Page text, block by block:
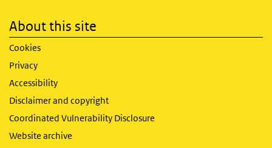
About this site
Cookies
Privacy
Accessibility
Disclaimer and copyright
Coordinated Vulnerability Disclosure
Website archive